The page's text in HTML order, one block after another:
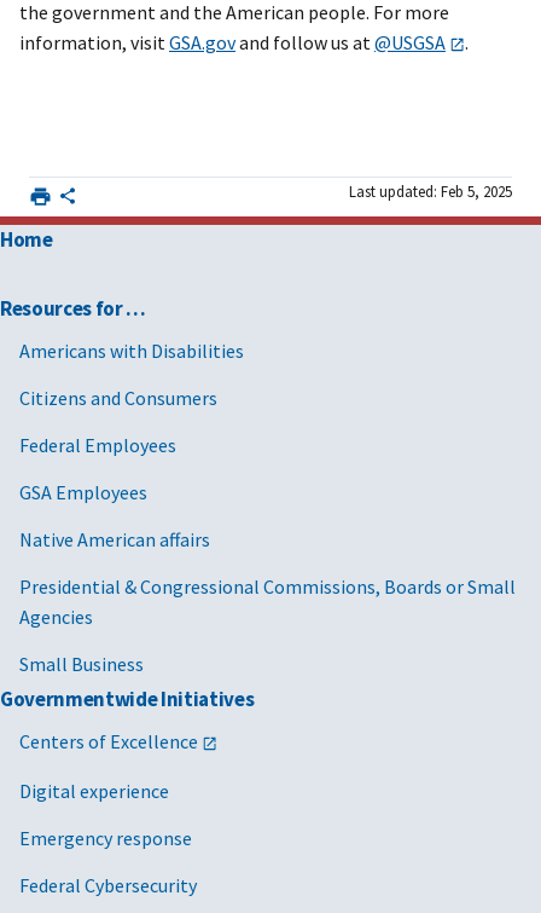
the government and the American people. For more
information, visitGSA.govand follow us at@USGSA .
Last updated: Feb 5, 2025
Home
Resources for …
Americans with Disabilities
Citizens and Consumers
Federal Employees
GSA Employees
Native American affairs
Presidential & Congressional Commissions, Boards or Small
Agencies
Small Business
Governmentwide Initiatives
Centers of Excellence
Digital experience
Emergency response
Federal Cybersecurity